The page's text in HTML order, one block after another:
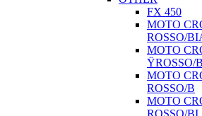
FX 450
MOTO
ROSSO/
MOTO
ŸROSSO/B
MOTO
ROSSO/B
MOTO
ROSSO/BI